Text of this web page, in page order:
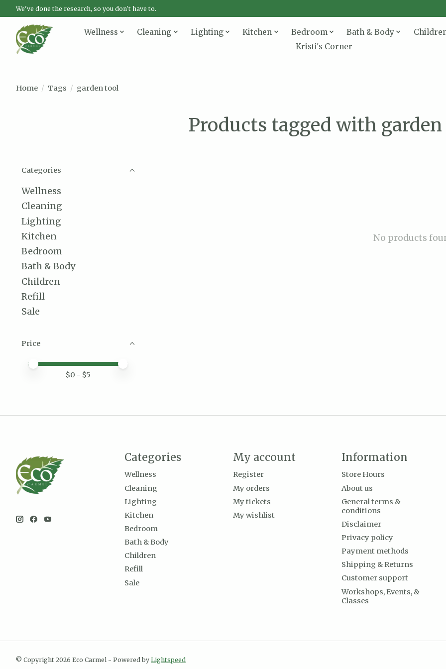
We've done the research, so you don't have to.
Wellness Cleaning Lighting Kitchen Bedroom Bath & Body
Kristi's Corner
Home / Tags / garden tool
Products tagged with
Categories
Wellness
Cleaning
Lighting
Kitchen
Bedroom
Bath & Body
Children
Refill
Sale
Price
Price minimum value
Price maximum value
$0 - $5
No products
Categories
Wellness
Cleaning
Lighting
Kitchen
Bedroom
Bath & Body
Children
Refill
Sale
My account
Register
My orders
My tickets
My wishlist
Information
Store Hours
About us
General terms &
conditions
Disclaimer
Privacy policy
Payment methods
Shipping & Returns
Customer support
Workshops, Events, &
Classes
© Copyright 2026 Eco Carmel - Powered by Lightspeed